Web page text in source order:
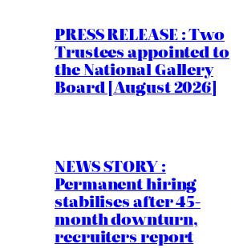
PRESS RELEASE : Two
Trustees appointed to
the National Gallery
Board [August 2026]
NEWS STORY :
Permanent hiring
stabilises after 45-
month downturn,
recruiters report